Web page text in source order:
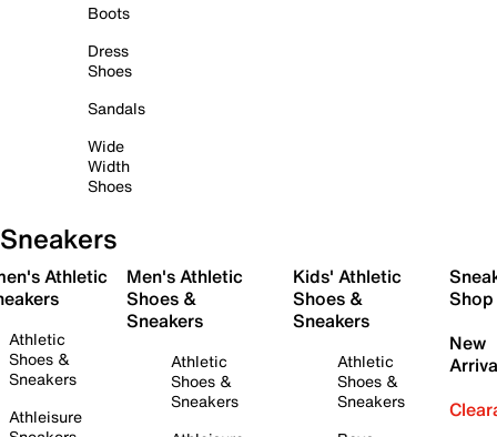
Boots
Dress
Shoes
Sandals
Wide
Width
Shoes
Sneakers
Athletic
Athletic
Shoes &
Sneakers
Athleisure
Men's Athletic
Shoes &
Sneakers
Athletic
Shoes &
Sneakers
Kids' Athletic
Shoes &
Sneakers
Athletic
Shoes &
Sneakers
Shop
New